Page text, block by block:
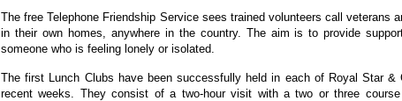
The free Telephone Friendship Service sees trained volunteers call veterans
in their own homes, anywhere in the country. The aim is to provide
someone who is feeling lonely or isolated.
The first Lunch Clubs have been successfully held in each of Royal Star &
recent weeks. They consist of a two-hour visit with a two or three course